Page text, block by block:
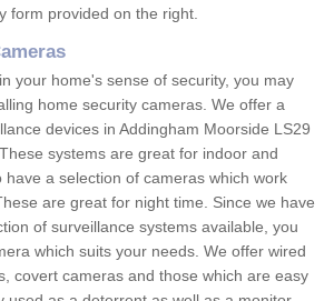
form provided on the right.
your home's sense of security, you may
home security cameras. We offer a
devices in Addingham Moorside LS29
systems are great for indoor and
have a selection of cameras which work
are great for night time. Since we have
of surveillance systems available, you
which suits your needs. We offer wired
covert cameras and those which are easy